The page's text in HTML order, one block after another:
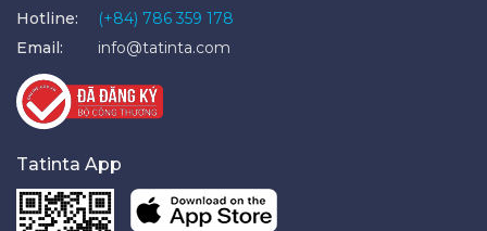
Hotline:
(+84) 786 359 178
Email:
info@tatinta.com
Tatinta App